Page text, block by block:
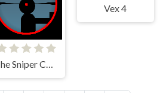
The Sniper Code
Vex 4